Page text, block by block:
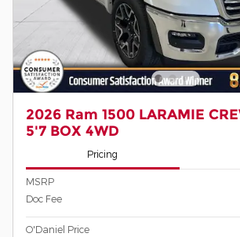
2026 Ram 1500 LARAMIE
5'7 BOX 4WD
Pricing
MSRP
Doc Fee
O'Daniel Price